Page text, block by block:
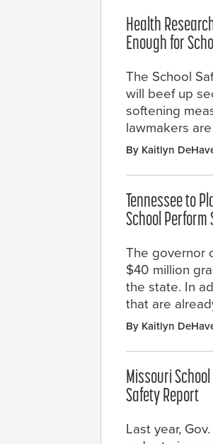
Health
Enough for
The School
will beef up
softening
lawmakers
By Kaitlyn
Tennessee to
School
The governor
$40 million
the state. In
that are
By Kaitlyn
Missouri
Safety Report
Last year,